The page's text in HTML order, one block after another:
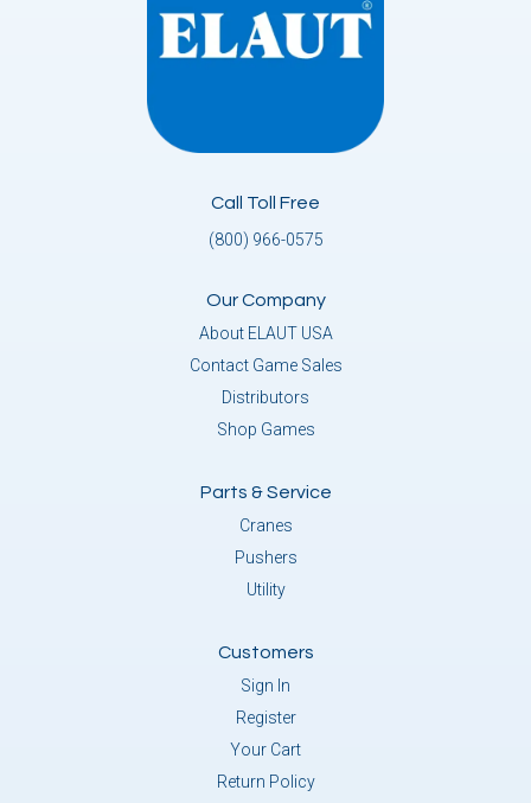
Call Toll Free
(800) 966-0575
Our Company
About ELAUT USA
Contact Game Sales
Distributors
Shop Games
Parts & Service
Cranes
Pushers
Utility
Customers
Sign In
Register
Your Cart
Return Policy